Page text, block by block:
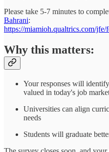
Please take 5-7 minutes to
Bahrani:
https://miamioh.qualtrics.com/
Why this matters:
Your responses will
valued in today's job
Universities can align
needs
Students will graduate